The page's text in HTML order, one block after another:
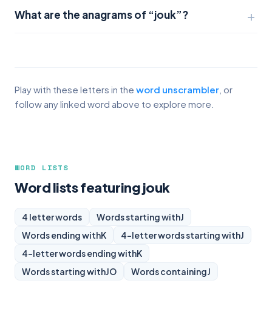
What are the anagrams of “jouk”?
Play with these letters in the word unscrambler , or
follow any linked word above to explore more.
WORD LISTS
Word lists featuring jouk
4 letter words Words starting withJ
Words ending withK 4-letter words starting withJ
4-letter words ending withK
Words starting withJO Words containingJ